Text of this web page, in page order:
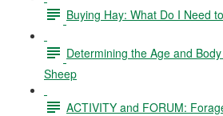
Buying Hay: What Do I Need
Determining the Age and
Sheep
ACTIVITY and FORUM: